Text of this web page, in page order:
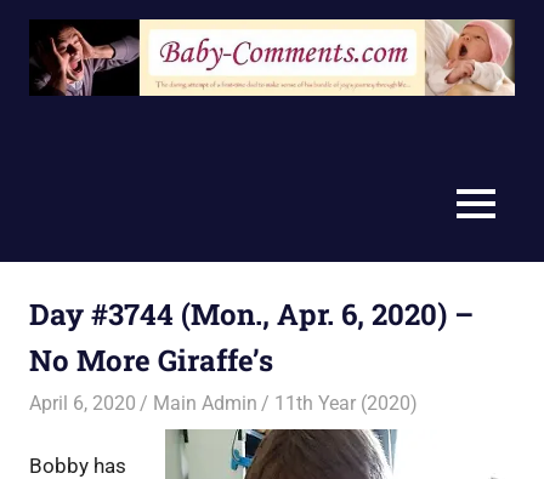
Skip
content
MENU
Day #3744 (Mon., Apr. 6, 2020) –
No More Giraffe’s
April 6, 2020 Main Admin 11th Year (2020)
Bobby has